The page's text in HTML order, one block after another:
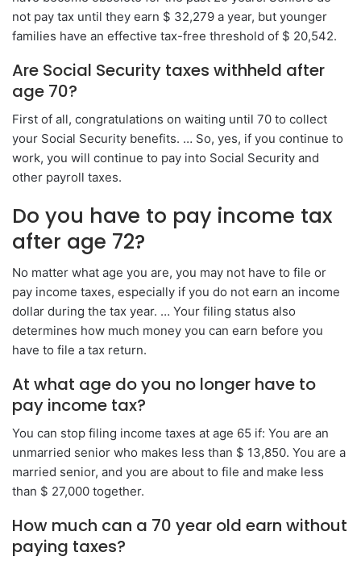
not pay tax until they earn $ 32,279 a year, but younger
families have an effective tax-free threshold of $ 20,542.
Are Social Security taxes withheld after
age 70?
First of all, congratulations on waiting until 70 to collect
your Social Security benefits. … So, yes, if you continue to
work, you will continue to pay into Social Security and
other payroll taxes.
Do you have to pay income tax
after age 72?
No matter what age you are, you may not have to file or
pay income taxes, especially if you do not earn an income
dollar during the tax year. … Your filing status also
determines how much money you can earn before you
have to file a tax return.
At what age do you no longer have to
pay income tax?
You can stop filing income taxes at age 65 if: You are an
unmarried senior who makes less than $ 13,850. You are a
married senior, and you are about to file and make less
than $ 27,000 together.
How much can a 70 year old earn without
paying taxes?